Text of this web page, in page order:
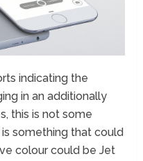
indicating the
in an additionally
this is not some
something that could
colour could be Jet